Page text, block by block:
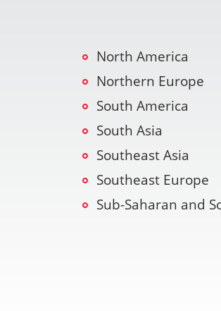
North America
Northern Europe
South America
South Asia
Southeast Asia
Southeast Europe
Sub-Saharan and